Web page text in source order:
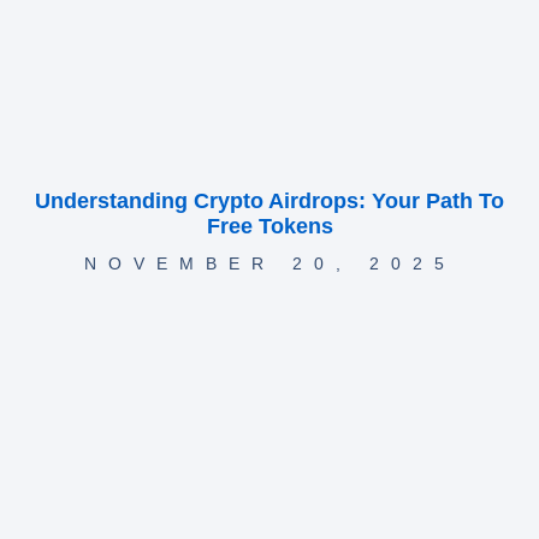
Understanding Crypto Airdrops: Your Path To
Free Tokens
NOVEMBER 20, 2025